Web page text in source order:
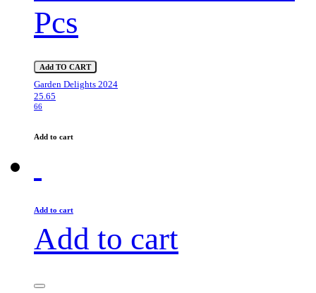
Pcs
Add TO CART
Garden Delights 2024
25.65
66
Add to cart
Add to cart
Add to cart